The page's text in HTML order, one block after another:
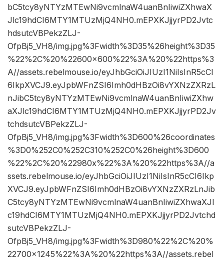
bC5tcy8yNTYzMTEwNi9vcmlnaW4uanBnIiwiZXhwaX
Jlc19hdCI6MTY1MTUzMjQ4NH0.mEPXKJjjyrPD2Jvtc
hdsutcVBPekzZLJ-
OfpBj5_VH8/img.jpg%3Fwidth%3D35%26height%3D35
%22%2C%20%22600×600%22%3A%20%22https%3
A//assets.rebelmouse.io/eyJhbGciOiJIUzI1NiIsInR5cCI
6IkpXVCJ9.eyJpbWFnZSI6Imh0dHBzOi8vYXNzZXRzL
nJibC5tcy8yNTYzMTEwNi9vcmlnaW4uanBnIiwiZXhw
aXJlc19hdCI6MTY1MTUzMjQ4NH0.mEPXKJjjyrPD2Jv
tchdsutcVBPekzZLJ-
OfpBj5_VH8/img.jpg%3Fwidth%3D600%26coordinates
%3D0%252C0%252C310%252C0%26height%3D600
%22%2C%20%22980x%22%3A%20%22https%3A//a
ssets.rebelmouse.io/eyJhbGciOiJIUzI1NiIsInR5cCI6Ikp
XVCJ9.eyJpbWFnZSI6Imh0dHBzOi8vYXNzZXRzLnJib
C5tcy8yNTYzMTEwNi9vcmlnaW4uanBnIiwiZXhwaXJl
c19hdCI6MTY1MTUzMjQ4NH0.mEPXKJjjyrPD2Jvtchd
sutcVBPekzZLJ-
OfpBj5_VH8/img.jpg%3Fwidth%3D980%22%2C%20%
22700×1245%22%3A%20%22https%3A//assets.rebel